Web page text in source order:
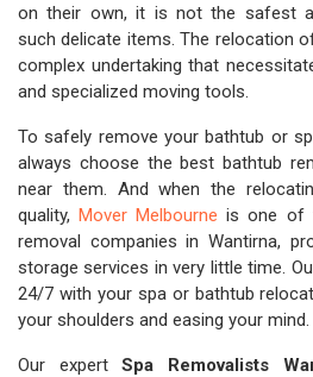
on their own, it is not the safest
such delicate items. The relocation
complex undertaking that
and specialized moving tools.
To safely remove your bathtub or
always choose the best bathtub
near them. And when the
quality,Mover Melbourne is one of
removal companies in Wantirna,
storage services in very little time.
24/7 with your spa or bathtub
your shoulders and easing your mind.
Our expertSpa Removalists